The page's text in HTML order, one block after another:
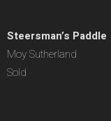
Steersman’s Paddle
Moy Sutherland
Sold